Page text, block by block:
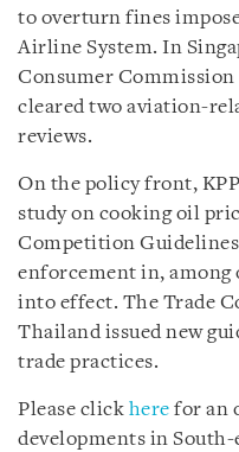
to overturn fines
Airline System. In
Consumer Commission
cleared two aviation-
reviews.
On the policy front,
study on cooking oil
Competition
enforcement in, among
into effect. The Trade
Thailand issued new
trade practices.
Please click here for an
developments in